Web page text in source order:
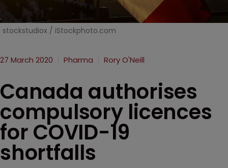
stockstudiox / iStockphoto.com
27 March 2020 Pharma Rory O'Neill
Canada authorises
compulsory licences
for COVID-19
shortfalls